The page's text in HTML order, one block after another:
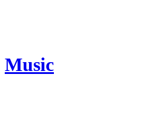
Music